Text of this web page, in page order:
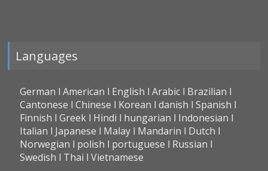
Languages
German l American l English l Arabic l Brazilian l
Cantonese l Chinese l Korean l danish l Spanish l
Finnish l Greek l Hindi l hungarian l Indonesian l
Italian l Japanese l Malay l Mandarin l Dutch l
Norwegian l polish l portuguese l Russian l
Swedish l Thai l Vietnamese